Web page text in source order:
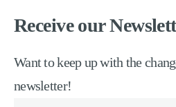
Receive our
Want to keep up with the
newsletter!